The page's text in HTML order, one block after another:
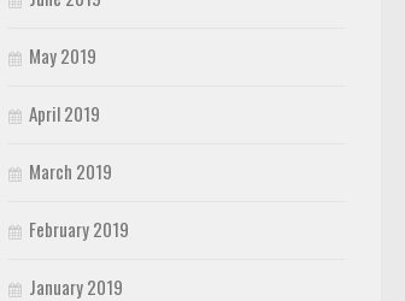
May 2019
April 2019
March 2019
February 2019
January 2019